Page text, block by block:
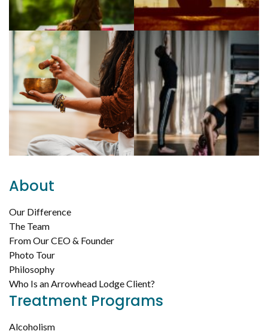
About
Our Difference
The Team
From Our CEO & Founder
Photo Tour
Philosophy
Who Is an Arrowhead Lodge Client?
Treatment Programs
Alcoholism